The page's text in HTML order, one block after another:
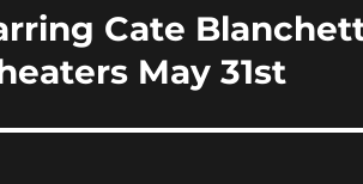
Cate
May 31st